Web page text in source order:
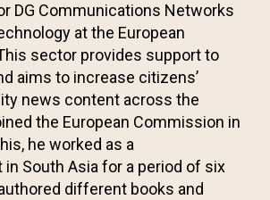
DG Communications Networks
at the European
sector provides support to
aims to increase citizens’
news content across the
the European Commission in
he worked as a
South Asia for a period of six
different books and